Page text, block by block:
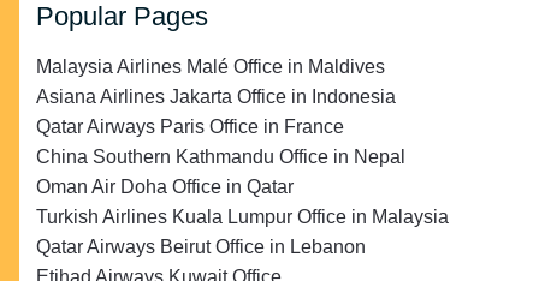
Popular Pages
Malaysia Airlines Malé Office in Maldives
Asiana Airlines Jakarta Office in Indonesia
Qatar Airways Paris Office in France
China Southern Kathmandu Office in Nepal
Oman Air Doha Office in Qatar
Turkish Airlines Kuala Lumpur Office in Malaysia
Qatar Airways Beirut Office in Lebanon